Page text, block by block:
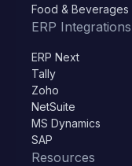
Food & Beverages
ERP Integrations
ERP Next
Tally
Zoho
NetSuite
MS Dynamics
SAP
Resources